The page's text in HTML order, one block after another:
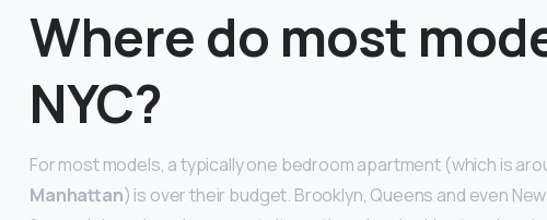
Where do most
NYC?
For most models, a typically one bedroom apartment (which is
Manhattan) is over their budget. Brooklyn, Queens and even